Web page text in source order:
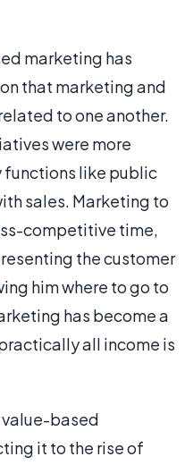
marketing has
that marketing and
to one another.
were more
functions like public
sales. Marketing to
competitive time,
the customer
him where to go to
has become a
all income is
based
it to the rise of